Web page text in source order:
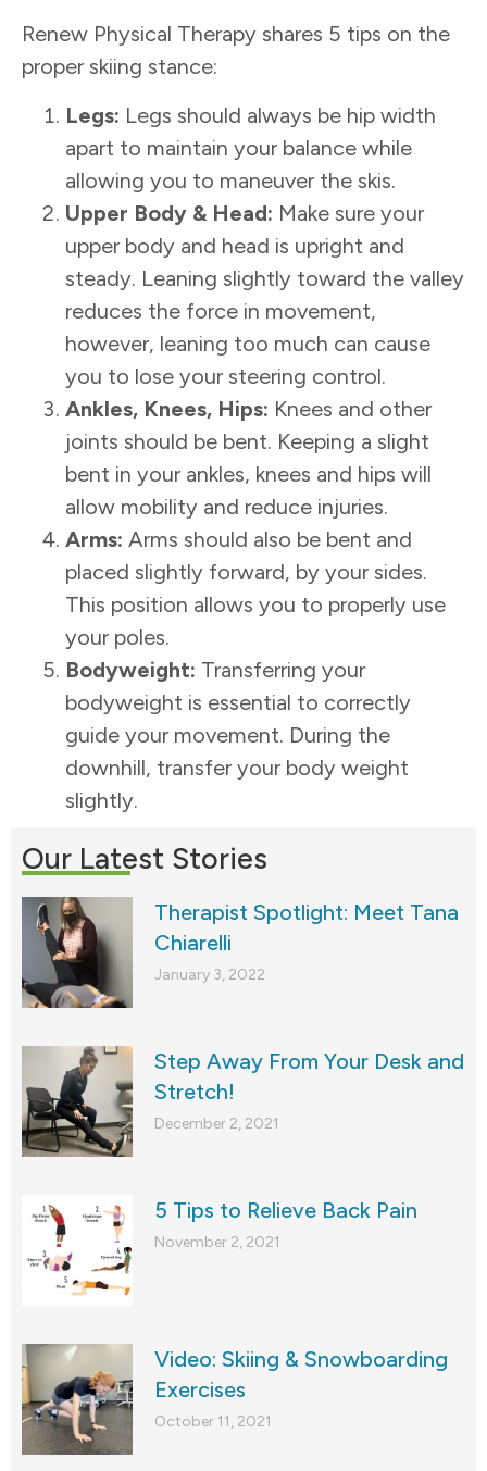
Renew Physical Therapy shares 5 tips on the
proper skiing stance:
Legs: Legs should always be hip width
apart to maintain your balance while
allowing you to maneuver the skis.
Upper Body & Head: Make sure your
upper body and head is upright and
steady. Leaning slightly toward the valley
reduces the force in movement,
however, leaning too much can cause
you to lose your steering control.
Ankles, Knees, Hips: Knees and other
joints should be bent. Keeping a slight
bent in your ankles, knees and hips will
allow mobility and reduce injuries.
Arms: Arms should also be bent and
placed slightly forward, by your sides.
This position allows you to properly use
your poles.
Bodyweight: Transferring your
bodyweight is essential to correctly
guide your movement. During the
downhill, transfer your body weight
slightly.
Our Latest Stories
Therapist Spotlight: Meet Tana
Chiarelli
January 3, 2022
Step Away From Your Desk and
Stretch!
December 2, 2021
5 Tips to Relieve Back Pain
November 2, 2021
Video: Skiing & Snowboarding
Exercises
October 11, 2021